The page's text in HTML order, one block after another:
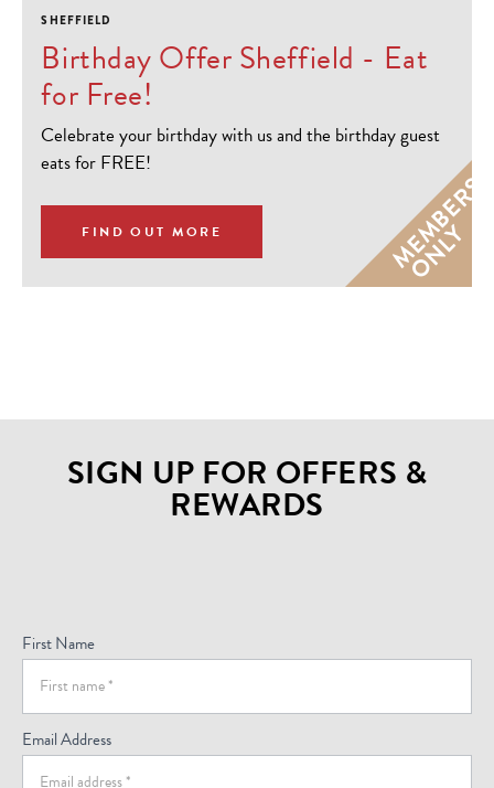
SHEFFIELD
Birthday Offer Sheffield - Eat
for Free!
Celebrate your birthday with us and the birthday guest
eats for FREE!
FIND OUT MORE M
E
M
B
E
R
S
O
N
L
Y
SIGN UP FOR OFFERS &
REWARDS
For
Offers
(Footer)
First Name
Email Address